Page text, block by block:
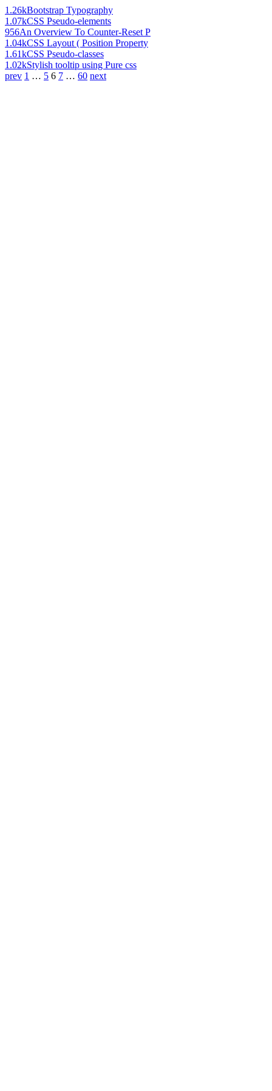
1.26kBootstrap Typography
1.07kCSS Pseudo-elements
956An Overview To Counter-Reset P
1.04kCSS Layout ( Position Property
1.61kCSS Pseudo-classes
1.02kStylish tooltip using Pure css
prev 1 … 5 6 7 … 60 next